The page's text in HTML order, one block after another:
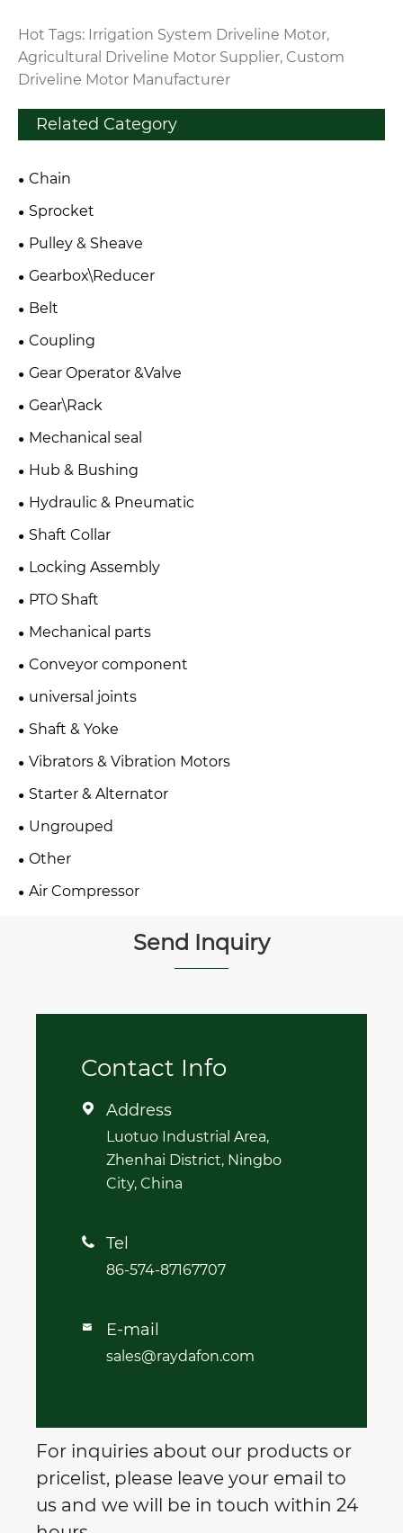
Hot Tags: Irrigation System Driveline Motor,
Agricultural Driveline Motor Supplier, Custom
Driveline Motor Manufacturer
Related Category
Chain
Sprocket
Pulley & Sheave
Gearbox\Reducer
Belt
Coupling
Gear Operator &Valve
Gear\Rack
Mechanical seal
Hub & Bushing
Hydraulic & Pneumatic
Shaft Collar
Locking Assembly
PTO Shaft
Mechanical parts
Conveyor component
universal joints
Shaft & Yoke
Vibrators & Vibration Motors
Starter & Alternator
Ungrouped
Other
Air Compressor
Send Inquiry
Contact Info
 Address
Luotuo Industrial Area,
Zhenhai District, Ningbo
City, China
 Tel
86-574-87167707
 E-mail
sales@raydafon.com
For inquiries about our products or
pricelist, please leave your email to
us and we will be in touch within 24